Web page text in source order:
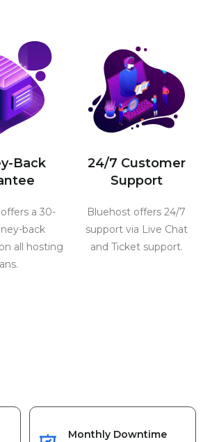
Back
a 30-
back
all hosting
24/7 Customer
Support
Bluehost offers 24/7
support via Live Chat
and Ticket support.
Monthly Downtime